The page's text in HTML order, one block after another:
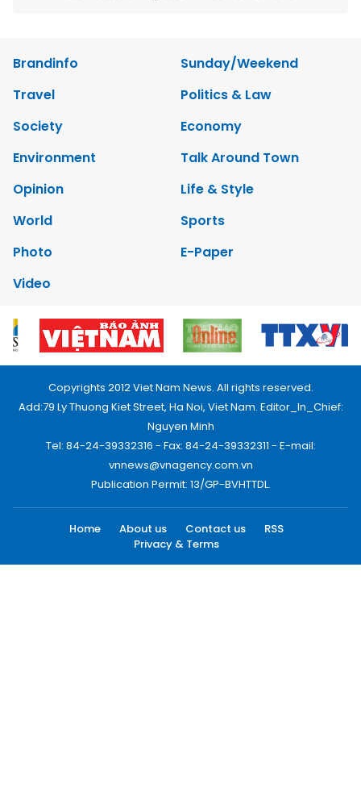
Brandinfo
Sunday/Weekend
Travel
Politics & Law
Society
Economy
Environment
Talk Around Town
Opinion
Life & Style
World
Sports
Photo
E-Paper
Video
Copyrights 2012 Viet Nam News. All rights reserved.
Add:79 Ly Thuong Kiet Street, Ha Noi, Viet Nam. Editor_In_Chief:
Nguyen Minh
Tel: 84-24-39332316 - Fax: 84-24-39332311 - E-mail:
vnnews@vnagency.com.vn
Publication Permit: 13/GP-BVHTTDL.
Home About us Contact us
RSS
Privacy & Terms